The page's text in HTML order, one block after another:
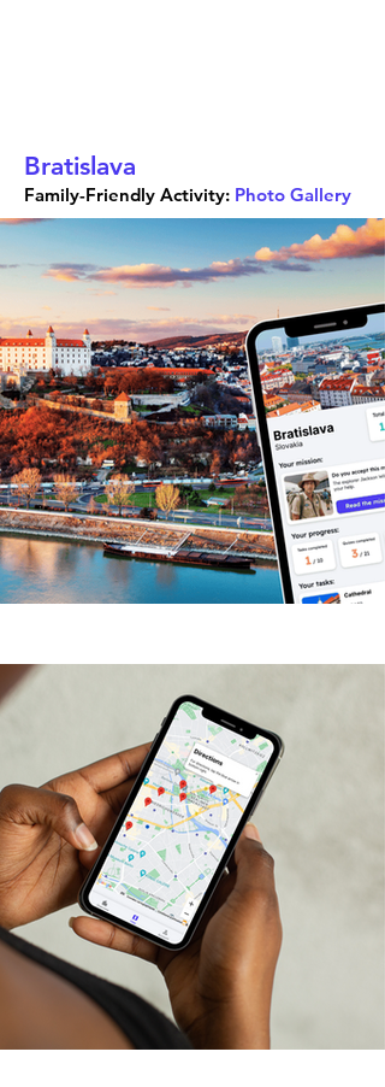
Bratislava
Family-Friendly Activity: Photo Gallery